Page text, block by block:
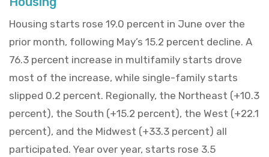
Housing starts rose 19.0 percent in June over the
prior month, following May’s 15.2 percent decline. A
76.3 percent increase in multifamily starts drove
most of the increase, while single-family starts
slipped 0.2 percent. Regionally, the Northeast (+10.3
percent), the South (+15.2 percent), the West (+22.1
percent), and the Midwest (+33.3 percent) all
participated. Year over year, starts rose 3.5